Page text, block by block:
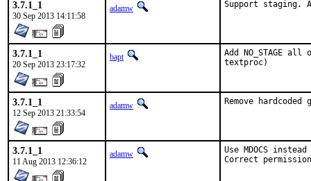
3.7.1_1
30 Sep 2013 14:11:58
adamw Support
3.7.1_1
20 Sep 2013 23:17:32
bapt
Add NO_STAGE
textproc)
3.7.1_1
12 Sep 2013 21:33:54
adamw Remove hardcoded
3.7.1_1
11 Aug 2013 12:36:12
adamw
Use MDOCS instead
Correct